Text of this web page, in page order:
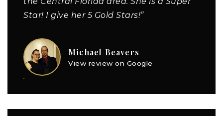
Star! I give her 5 Gold Stars!”
Michael Beavers
View review on Google